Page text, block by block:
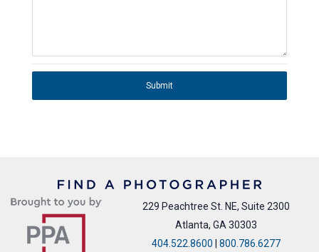
Submit
229 Peachtree St. NE, Suite 2300
Atlanta, GA 30303
404.522.8600 | 800.786.6277